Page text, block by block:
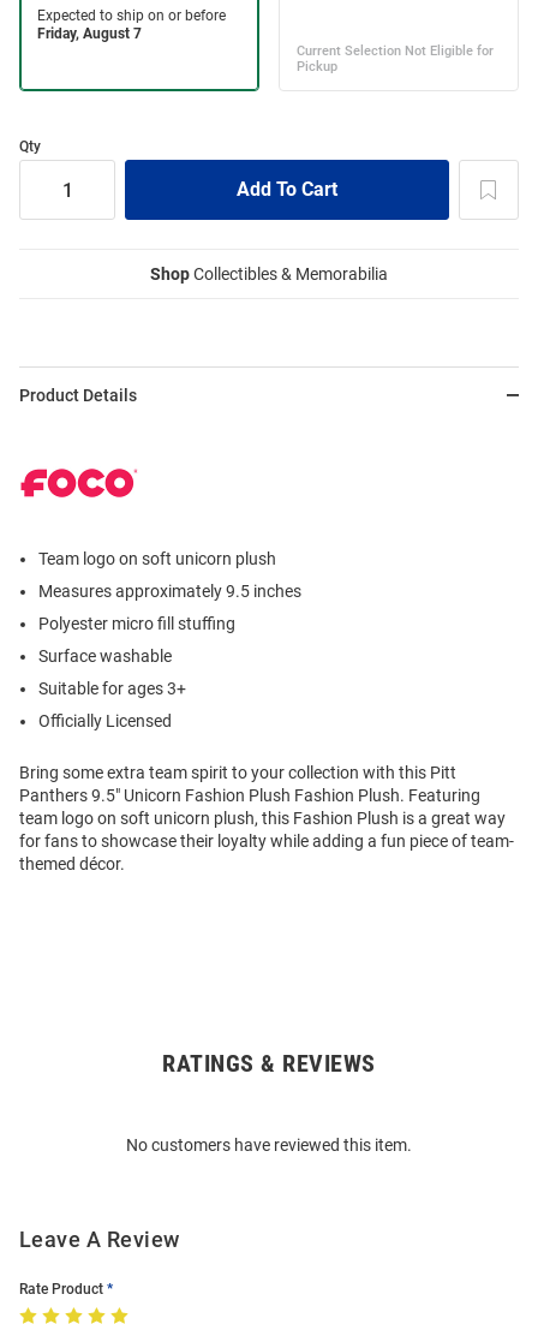
Qty
ShopCollectibles & Memorabilia
Product Details
Team logo on soft unicorn plush
Measures approximately 9.5 inches
Polyester micro fill stuffing
Surface washable
Suitable for ages 3+
Officially Licensed
Bring some extra team spirit to your collection with this Pitt
Panthers 9.5" Unicorn Fashion Plush Fashion Plush. Featuring
team logo on soft unicorn plush, this Fashion Plush is a great way
for fans to showcase their loyalty while adding a fun piece of team-
themed décor.
RATINGS & REVIEWS
No customers have reviewed this item.
Leave A Review
Rate Product